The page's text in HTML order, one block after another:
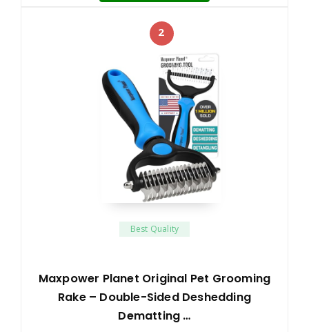
2
Best Quality
Maxpower Planet Original Pet Grooming
Rake – Double-Sided Deshedding
Dematting …